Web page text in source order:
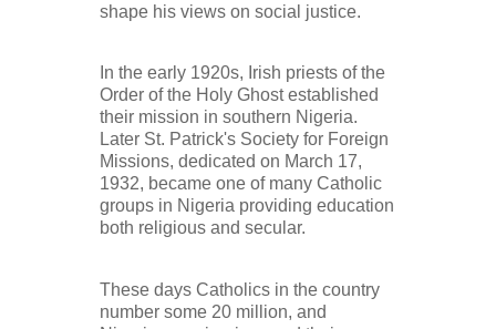
shape his views on social justice.
In the early 1920s, Irish priests of the
Order of the Holy Ghost established
their mission in southern Nigeria.
Later St. Patrick's Society for Foreign
Missions, dedicated on March 17,
1932, became one of many Catholic
groups in Nigeria providing education
both religious and secular.
These days Catholics in the country
number some 20 million, and